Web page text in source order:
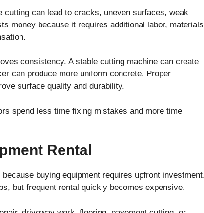
cutting can lead to cracks, uneven surfaces, weak
money because it requires additional labor,
consistency. A stable cutting machine can create
can produce more uniform concrete. Proper
surface quality and durability.
spend less time fixing mistakes and more time
Rental
buying equipment requires upfront investment.
but frequent rental quickly becomes expensive.